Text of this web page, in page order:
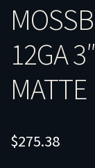
How the FFL
Contact us
Guides
My account
12GA
MATTE
$275.38